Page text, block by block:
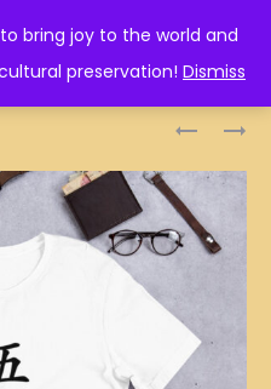
bring joy to the world and
preservation! Dismiss
好學唔學
T-
SHIRT
T-
SHIRT